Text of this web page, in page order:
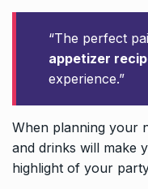
“The perfect
appetizer
experience.”
When planning your
and drinks will make
highlight of your